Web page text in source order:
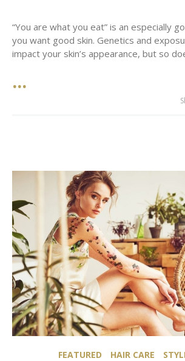
“You are what you eat” is an especially
you want good skin. Genetics and
impact your skin’s appearance, but so
FEATURED HAIR CARE